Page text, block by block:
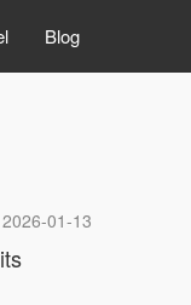
Blog
2026-01-13